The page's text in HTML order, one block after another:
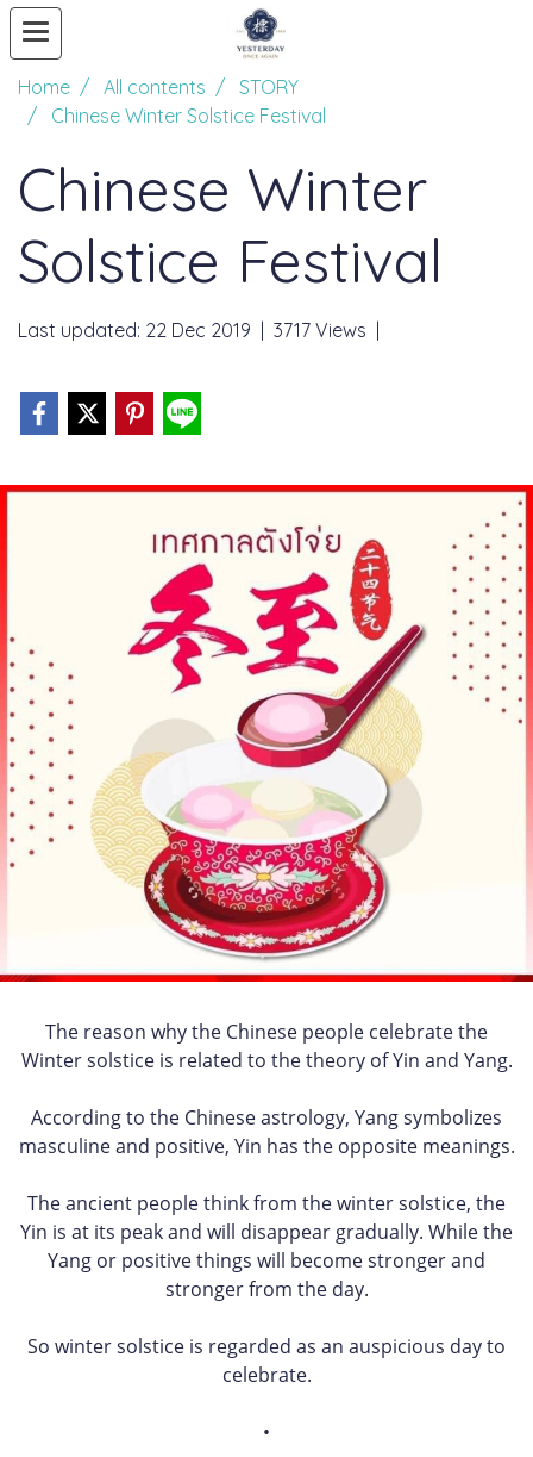
Home All contents
STORY
Chinese Winter Solstice Festival
Chinese Winter
Solstice Festival
Last updated: 22 Dec 2019 3717 Views
The reason why the Chinese people celebrate the
Winter solstice is related to the theory of Yin and Yang.
According to the Chinese astrology, Yang symbolizes
masculine and positive, Yin has the opposite meanings.
The ancient people think from the winter solstice, the
Yin is at its peak and will disappear gradually. While the
Yang or positive things will become stronger and
stronger from the day.
So winter solstice is regarded as an auspicious day to
celebrate.
•